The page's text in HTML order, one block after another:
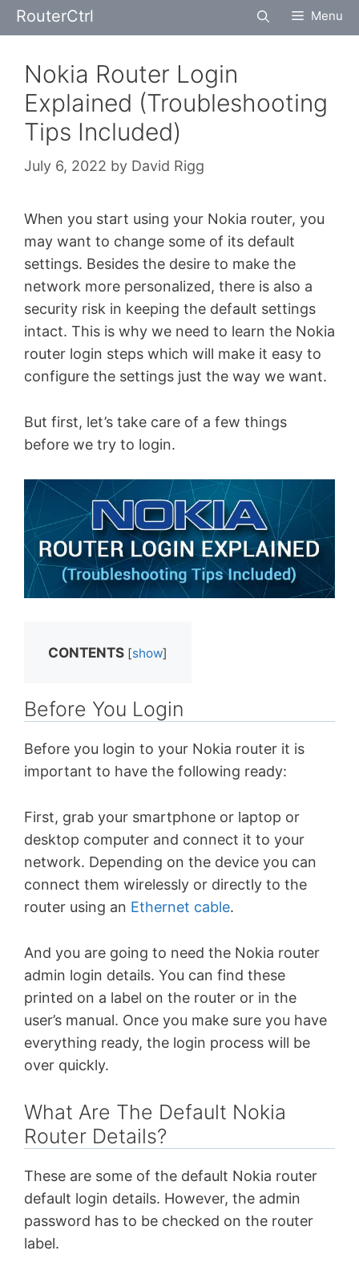
Skip
to
RouterCtrl Menu
Nokia Router Login
Explained (Troubleshooting
Tips Included)
July 6, 2022 by David Rigg
When you start using your Nokia router, you
may want to change some of its default
settings. Besides the desire to make the
network more personalized, there is also a
security risk in keeping the default settings
intact. This is why we need to learn the Nokia
router login steps which will make it easy to
configure the settings just the way we want.
But first, let’s take care of a few things
before we try to login.
CONTENTS [show]
Before You Login
Before you login to your Nokia router it is
important to have the following ready:
First, grab your smartphone or laptop or
desktop computer and connect it to your
network. Depending on the device you can
connect them wirelessly or directly to the
router using an Ethernet cable.
And you are going to need the Nokia router
admin login details. You can find these
printed on a label on the router or in the
user’s manual. Once you make sure you have
everything ready, the login process will be
over quickly.
What Are The Default Nokia
Router Details?
These are some of the default Nokia router
default login details. However, the admin
password has to be checked on the router
label.